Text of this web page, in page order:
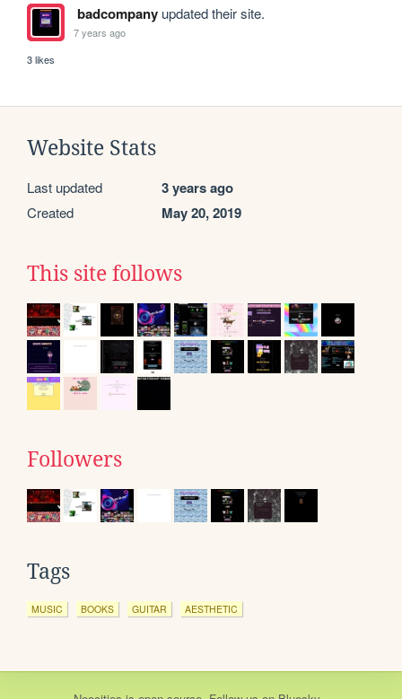
badcompanyupdated their site.
7 years ago
3 likes
Website Stats
Last updated 3 years ago
Created May 20, 2019
This site follows
Followers
Tags
MUSIC BOOKS GUITAR AESTHETIC